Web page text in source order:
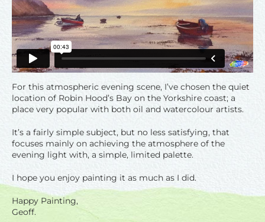
For this atmospheric evening scene, I’ve chosen the quiet
location of Robin Hood’s Bay on the Yorkshire coast; a
place very popular with both oil and watercolour artists.
It’s a fairly simple subject, but no less satisfying, that
focuses mainly on achieving the atmosphere of the
evening light with, a simple, limited palette.
I hope you enjoy painting it as much as I did.
Happy Painting,
Geoff.